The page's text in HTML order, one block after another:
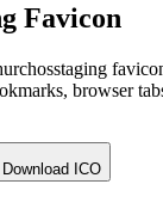
Favicon
browser
Download ICO